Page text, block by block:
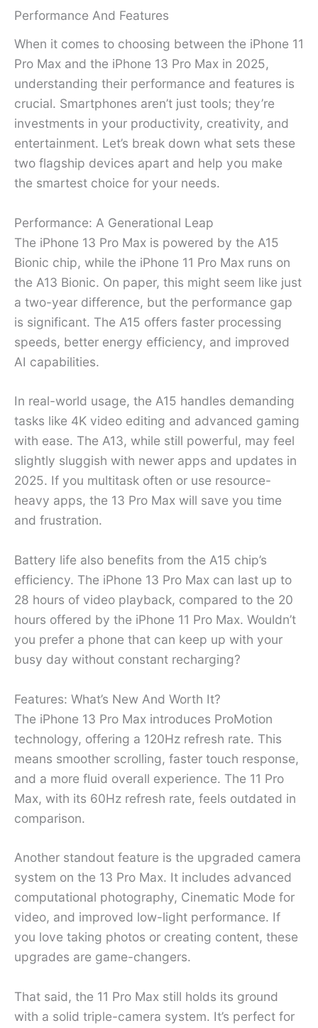
Performance And Features
When it comes to choosing between the iPhone 11
Pro Max and the iPhone 13 Pro Max in 2025,
understanding their performance and features is
crucial. Smartphones aren’t just tools; they’re
investments in your productivity, creativity, and
entertainment. Let’s break down what sets these
two flagship devices apart and help you make
the smartest choice for your needs.
Performance: A Generational Leap
The iPhone 13 Pro Max is powered by the A15
Bionic chip, while the iPhone 11 Pro Max runs on
the A13 Bionic. On paper, this might seem like just
a two-year difference, but the performance gap
is significant. The A15 offers faster processing
speeds, better energy efficiency, and improved
AI capabilities.
In real-world usage, the A15 handles demanding
tasks like 4K video editing and advanced gaming
with ease. The A13, while still powerful, may feel
slightly sluggish with newer apps and updates in
2025. If you multitask often or use resource-
heavy apps, the 13 Pro Max will save you time
and frustration.
Battery life also benefits from the A15 chip’s
efficiency. The iPhone 13 Pro Max can last up to
28 hours of video playback, compared to the 20
hours offered by the iPhone 11 Pro Max. Wouldn’t
you prefer a phone that can keep up with your
busy day without constant recharging?
Features: What’s New And Worth It?
The iPhone 13 Pro Max introduces ProMotion
technology, offering a 120Hz refresh rate. This
means smoother scrolling, faster touch response,
and a more fluid overall experience. The 11 Pro
Max, with its 60Hz refresh rate, feels outdated in
comparison.
Another standout feature is the upgraded camera
system on the 13 Pro Max. It includes advanced
computational photography, Cinematic Mode for
video, and improved low-light performance. If
you love taking photos or creating content, these
upgrades are game-changers.
That said, the 11 Pro Max still holds its ground
with a solid triple-camera system. It’s perfect for